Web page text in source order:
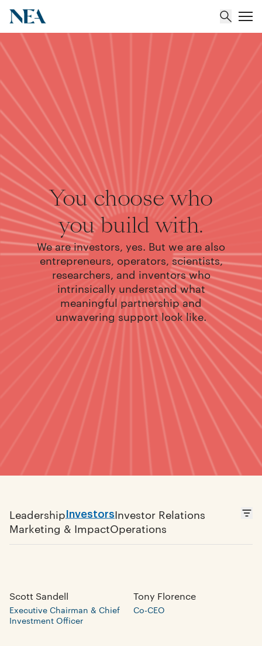
About
Team
Portfolio
Insights
You choose who
you build with.
We are investors, yes. But we are also
entrepreneurs, operators, scientists,
researchers, and inventors who
intrinsically understand what
meaningful partnership and
unwavering support look like.
LeadershipInvestorsInvestor Relations
Marketing & ImpactOperations
Scott Sandell
Executive Chairman & Chief
Investment Officer
Tony Florence
Co-CEO